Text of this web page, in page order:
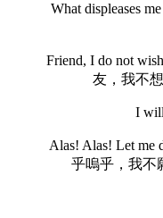
What displeases
Friend, I do not
友，我不
I
Alas! Alas! Let me
乎嗚乎，我不